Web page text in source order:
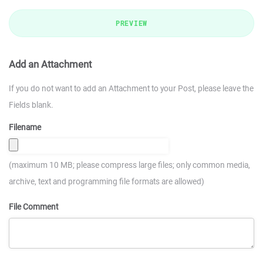
PREVIEW
Add an Attachment
If you do not want to add an Attachment to your Post, please leave the
Fields blank.
Filename
(maximum 10 MB; please compress large files; only common media,
archive, text and programming file formats are allowed)
File Comment